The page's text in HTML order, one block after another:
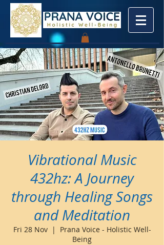
Vibrational Music
432hz: A Journey
through Healing Songs
and Meditation
Fri 28 Nov
  |
Prana Voice - Holistic Well-
Being